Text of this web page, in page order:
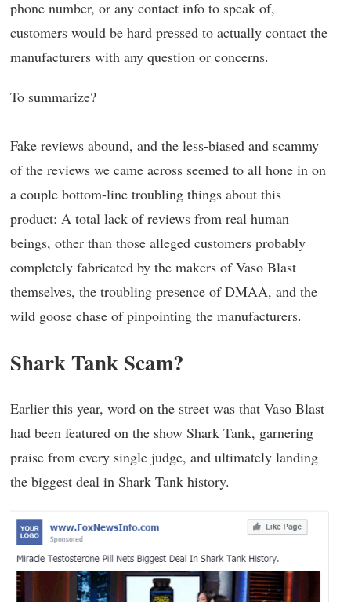
phone number, or any contact info to speak of,
customers would be hard pressed to actually contact the
manufacturers with any question or concerns.
To summarize?
Fake reviews abound, and the less-biased and scammy
of the reviews we came across seemed to all hone in on
a couple bottom-line troubling things about this
product: A total lack of reviews from real human
beings, other than those alleged customers probably
completely fabricated by the makers of Vaso Blast
themselves, the troubling presence of DMAA, and the
wild goose chase of pinpointing the manufacturers.
Shark Tank Scam?
Earlier this year, word on the street was that Vaso Blast
had been featured on the show Shark Tank, garnering
praise from every single judge, and ultimately landing
the biggest deal in Shark Tank history.